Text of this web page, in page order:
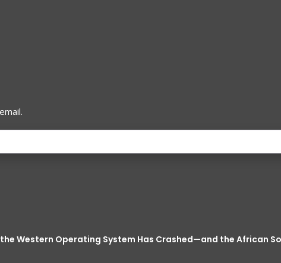
Western Operating System Has Crashed—and the African